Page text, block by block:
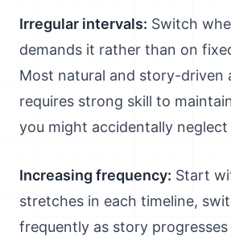
Irregular intervals: Switch
demands it rather than on
Most natural and story-driven
requires strong skill to
you might accidentally neglect
Increasing frequency: Start
stretches in each timeline,
frequently as story progresses